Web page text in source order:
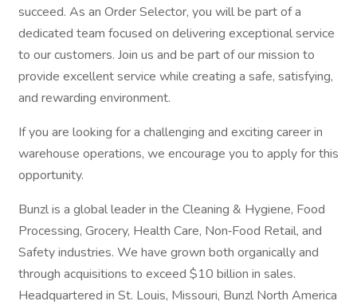
succeed. As an Order Selector, you will be part of a
dedicated team focused on delivering exceptional service
to our customers. Join us and be part of our mission to
provide excellent service while creating a safe, satisfying,
and rewarding environment.
If you are looking for a challenging and exciting career in
warehouse operations, we encourage you to apply for this
opportunity.
Bunzl is a global leader in the Cleaning & Hygiene, Food
Processing, Grocery, Health Care, Non‑Food Retail, and
Safety industries. We have grown both organically and
through acquisitions to exceed $10 billion in sales.
Headquartered in St. Louis, Missouri, Bunzl North America